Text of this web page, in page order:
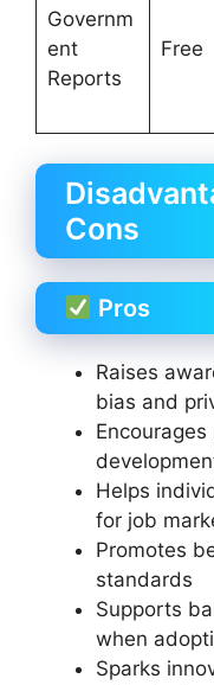
Governm
ent
Reports
Free
Cons
Pros
Raises
bias and
Helps
for job
Promotes
standards
Supports
when
Sparks